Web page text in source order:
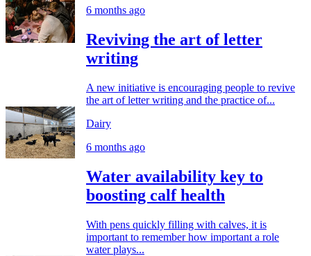
6 months ago
Reviving the art of letter
writing
A new initiative is encouraging people to revive
the art of letter writing and the practice of...
Dairy
6 months ago
Water availability key to
boosting calf health
With pens quickly filling with calves, it is
important to remember how important a role
water plays...